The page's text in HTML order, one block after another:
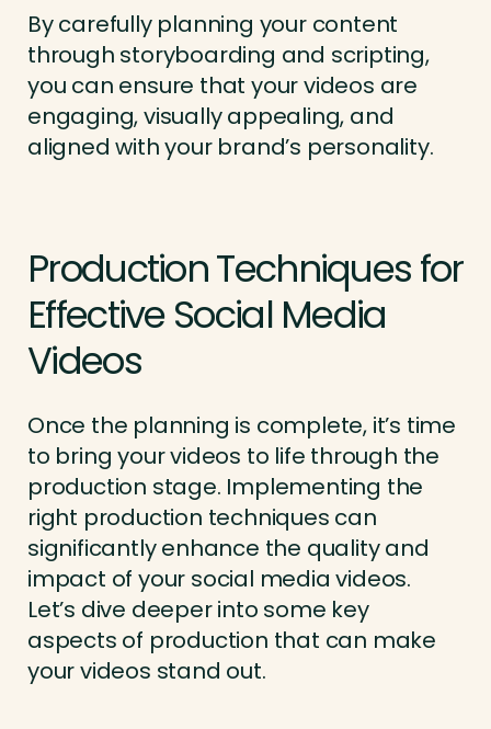
By carefully planning your content
through storyboarding and scripting,
you can ensure that your videos are
engaging, visually appealing, and
aligned with your brand’s personality.
Production Techniques for
Effective Social Media
Videos
Once the planning is complete, it’s time
to bring your videos to life through the
production stage. Implementing the
right production techniques can
significantly enhance the quality and
impact of your social media videos.
Let’s dive deeper into some key
aspects of production that can make
your videos stand out.